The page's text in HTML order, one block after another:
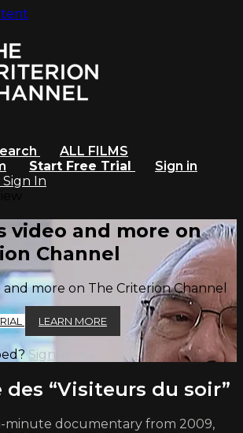
ALL FILMS
Start Free Trial
Sign in
Sign In
video and more on
Channel
more on The Criterion Channel
LEARN MORE
Sign in
des “Visiteurs du soir”
minute documentary from 2009,